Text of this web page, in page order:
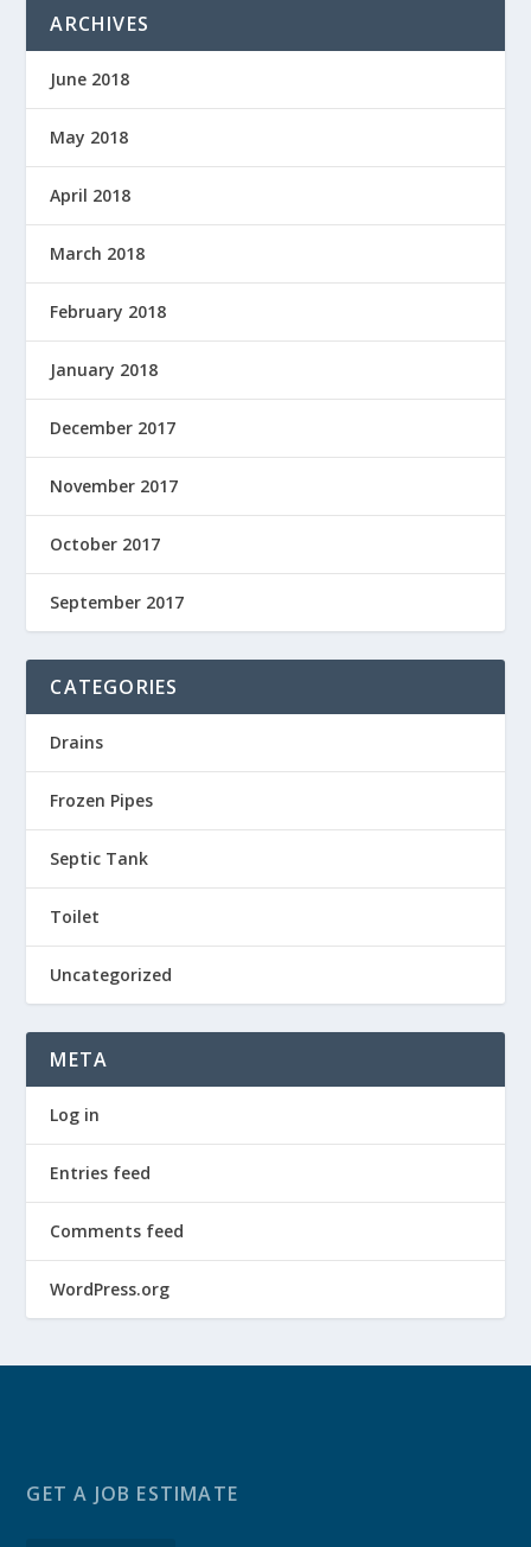
ARCHIVES
June 2018
May 2018
April 2018
March 2018
February 2018
January 2018
December 2017
November 2017
October 2017
September 2017
CATEGORIES
Drains
Frozen Pipes
Septic Tank
Toilet
Uncategorized
META
Log in
Entries feed
Comments feed
WordPress.org
GET A JOB ESTIMATE